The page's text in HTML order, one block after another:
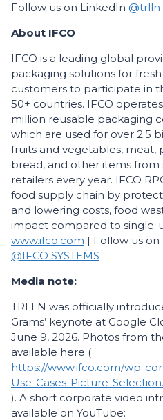
Follow us on LinkedIn @trlln
About IFCO
IFCO is a leading global
packaging solutions for
customers to participate in
50+ countries. IFCO
million reusable packaging
which are used for over 2.5
fruits and vegetables, meat,
bread, and other items
retailers every year. IFCO
food supply chain by
and lowering costs, food
impact compared to single-
www.ifco.com | Follow us on
@IFCO SYSTEMS
Media note:
TRLLN was officially
Grams’ keynote at Google
June 9, 2026. Photos from
available here (
https://www.ifco.com/wp-
Use-Cases-Picture-
). A short corporate video
available on YouTube: